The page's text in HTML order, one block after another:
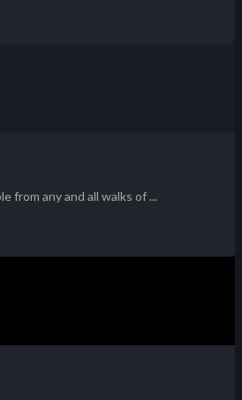
from any and all walks of ...